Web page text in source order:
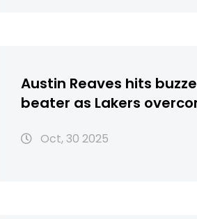
Austin Reaves hits
beater as Lakers
116-115
Oct, 30 2025